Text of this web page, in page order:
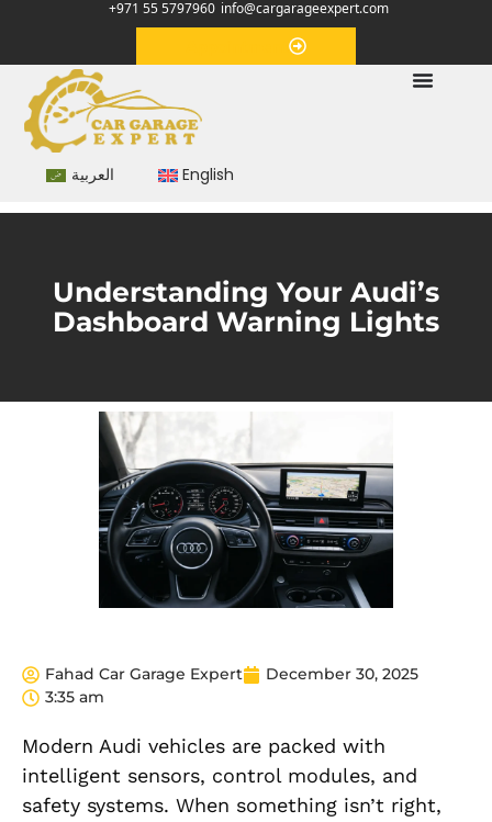
+971 55 5797960 info@cargarageexpert.com
العربية English
Understanding Your Audi’s
Dashboard Warning Lights
Fahad Car Garage Expert
December 30, 2025
3:35 am
Modern Audi vehicles are packed with
intelligent sensors, control modules, and
safety systems. When something isn’t right,